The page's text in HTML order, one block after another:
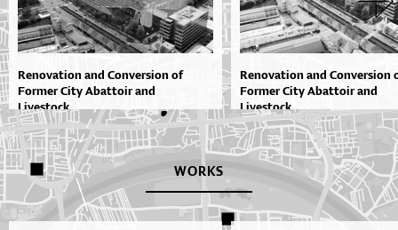
Renovation and Conversion of
Former City Abattoir and
Livestock...
Renovation and Conversion
Former City Abattoir and
Livestock...
WORKS